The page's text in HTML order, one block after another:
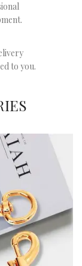
to you.